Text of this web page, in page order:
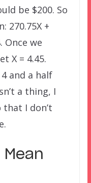
be $200. So
270.75X +
Once we
X = 4.45.
and a half
a thing, I
I don’t